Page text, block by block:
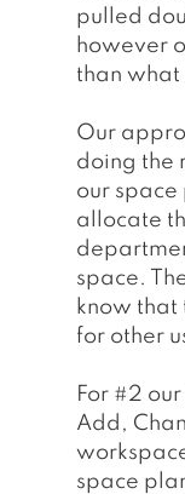
pulled
however
than what
Our
doing the
our space
allocate
space.
know
for other
For #2
Add,
space